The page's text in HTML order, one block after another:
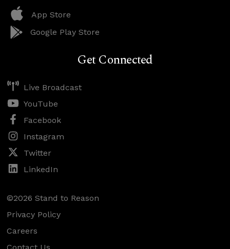
App Store
Google Play Store
Get Connected
Live Broadcast
YouTube
Facebook
Instagram
Twitter
LinkedIn
©2026 Stand to Reason
Privacy Policy
Careers